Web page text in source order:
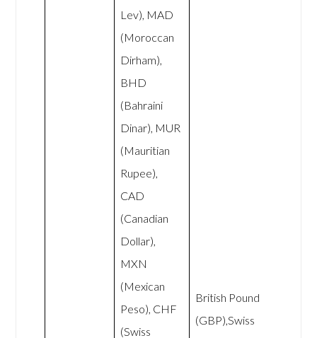
Lev), MAD
(Moroccan
Dirham),
BHD
(Bahraini
Dinar), MUR
(Mauritian
Rupee),
CAD
(Canadian
Dollar),
MXN
(Mexican
Peso), CHF
(Swiss
British Pound
(GBP),Swiss